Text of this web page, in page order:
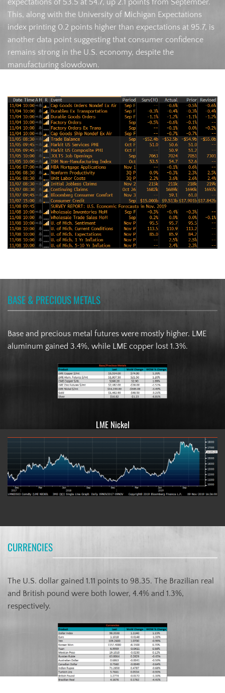
This, along with the University of Michigan Expectations
index printing 0.2 points higher than expectations at 95.7, is
another data point suggesting that consumer confidence
remains strong in the U.S. economy, despite the
manufacturing slowdown.
BASE & PRECIOUS METALS
Base and precious metal futures were mostly higher. LME
aluminum gained 3.4%, while LME copper lost 1.3%.
LME Nickel
CURRENCIES
The U.S. dollar gained 1.11 points to 98.35. The Brazilian real
and British pound were both lower, 4.4% and 1.3%,
respectively.